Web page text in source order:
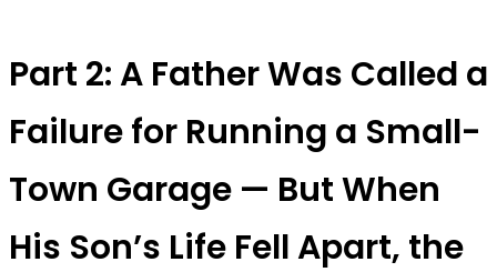
Part 2: A Father Was Called a
Failure for Running a Small-
Town Garage — But When
His Son’s Life Fell Apart, the